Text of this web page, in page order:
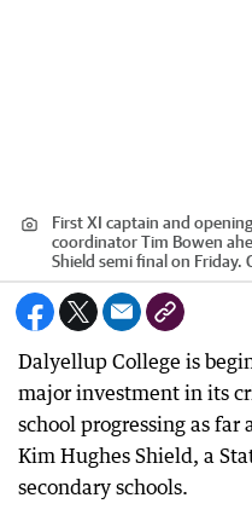
First XI captain and
coordinator Tim Bowen
Shield semi final on Friday.
Dalyellup College is
major investment in its
school progressing as far
Kim Hughes Shield, a
secondary schools.